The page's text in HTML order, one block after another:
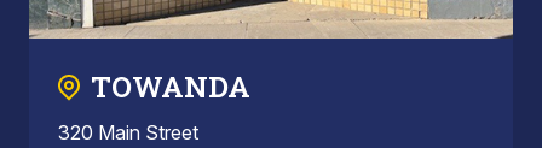
TOWANDA
320 Main Street